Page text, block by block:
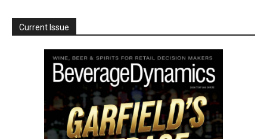
Current Issue